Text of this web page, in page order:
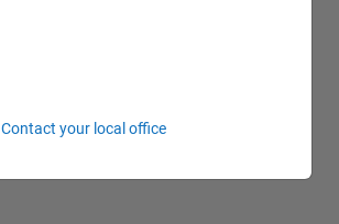
Contact your local office